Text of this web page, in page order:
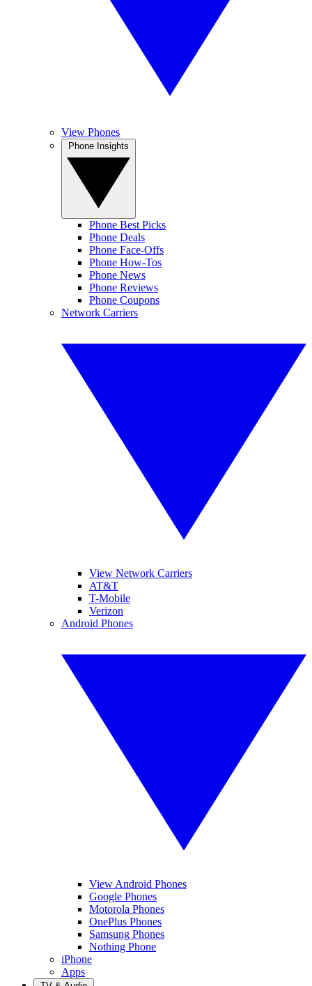
View Phones
Phone Best Picks
Phone Deals
Phone Face-Offs
Phone How-Tos
Phone News
Phone Reviews
Phone Coupons
Network Carriers
View Network Carriers
AT&T
T-Mobile
Verizon
Android Phones
View Android Phones
Google Phones
Motorola Phones
OnePlus Phones
Samsung Phones
Nothing Phone
iPhone
Apps